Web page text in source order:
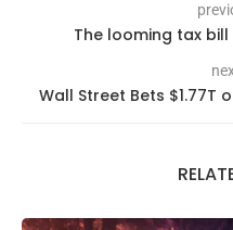
The looming tax
Wall Street Bets $1.77T